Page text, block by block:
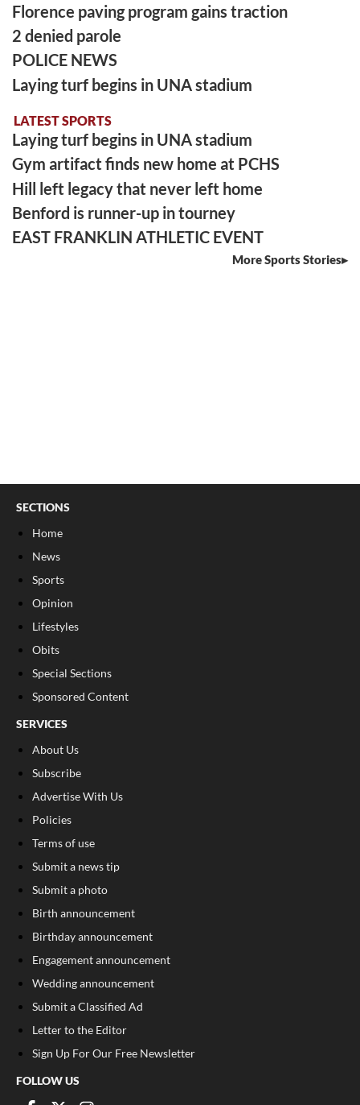
Florence paving program gains traction
2 denied parole
POLICE NEWS
Laying turf begins in UNA stadium
LATEST SPORTS
Laying turf begins in UNA stadium
Gym artifact finds new home at PCHS
Hill left legacy that never left home
Benford is runner-up in tourney
EAST FRANKLIN ATHLETIC EVENT
More Sports Stories
SECTIONS
Home
News
Sports
Opinion
Lifestyles
Obits
Special Sections
Sponsored Content
SERVICES
About Us
Subscribe
Advertise With Us
Policies
Terms of use
Submit a news tip
Submit a photo
Birth announcement
Birthday announcement
Engagement announcement
Wedding announcement
Submit a Classified Ad
Letter to the Editor
Sign Up For Our Free Newsletter
FOLLOW US